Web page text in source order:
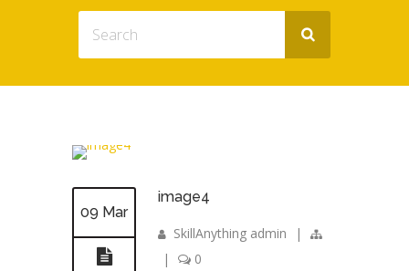
09 Mar
image4
SkillAnything admin
|
|
0